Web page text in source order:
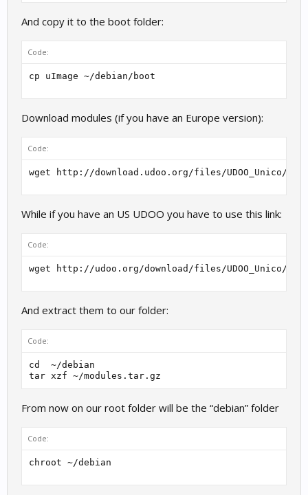
And copy it to the boot folder:
Code:
cp uImage ~/debian/boot
Download modules (if you have an Europe version):
Code:
wget http://download.udoo.org/files/UDOO_Unico/
While if you have an US UDOO you have to use this link:
Code:
wget http://udoo.org/download/files/UDOO_Unico/
And extract them to our folder:
Code:
cd  ~/debian
tar xzf ~/modules.tar.gz
From now on our root folder will be the “debian” folder
Code:
chroot ~/debian